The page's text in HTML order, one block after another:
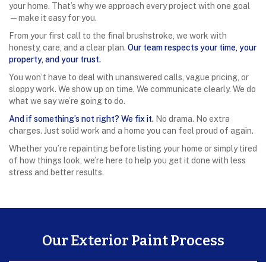
your home. That’s why we approach every project with one goal
—make it easy for you.
From your first call to the final brushstroke, we work with
honesty, care, and a clear plan. Our team respects your time, your
property, and your trust.
You won’t have to deal with unanswered calls, vague pricing, or
sloppy work. We show up on time. We communicate clearly. We do
what we say we’re going to do.
And if something’s not right? We fix it. No drama. No extra
charges. Just solid work and a home you can feel proud of again.
Whether you’re repainting before listing your home or simply tired
of how things look, we’re here to help you get it done with less
stress and better results.
Our Exterior Paint Process